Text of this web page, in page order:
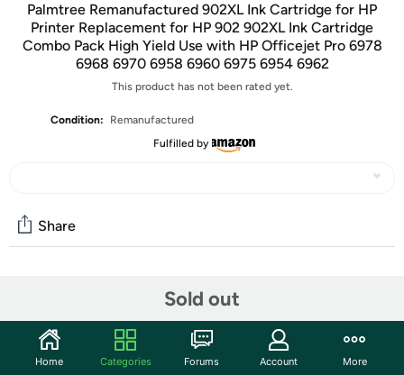
Palmtree Remanufactured 902XL Ink Cartridge for HP
Printer Replacement for HP 902 902XL Ink Cartridge
Combo Pack High Yield Use with HP Officejet Pro 6978
6968 6970 6958 6960 6975 6954 6962
This product has not been rated yet.
Condition:
Remanufactured
Fulfilled by
Sold out
Share
Start the discussion
Features
Home Categories Forums Account More